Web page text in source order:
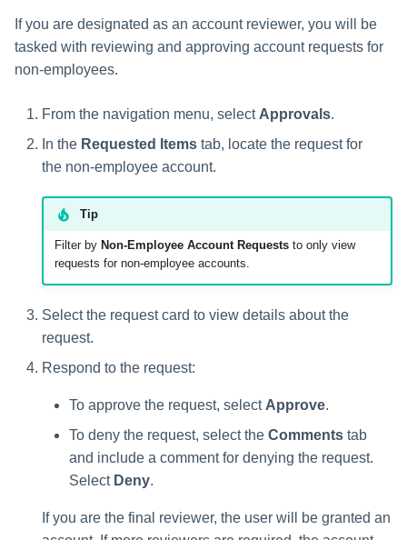
If you are designated as an account reviewer, you will be
tasked with reviewing and approving account requests for
non-employees.
From the navigation menu, select Approvals.
In the Requested Items tab, locate the request for
the non-employee account.
Tip
Filter by Non-Employee Account Requeststo only view
requests for non-employee accounts.
Select the request card to view details about the
request.
Respond to the request:
To approve the request, select Approve.
To deny the request, select the Comments tab
and include a comment for denying the request.
Select Deny.
If you are the final reviewer, the user will be granted an